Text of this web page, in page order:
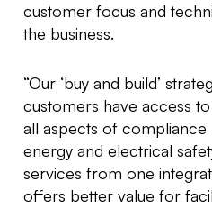
customer focus and
the business.
“Our ‘buy and build’
customers have access
all aspects of compliance
energy and electrical
services from one
offers better value for